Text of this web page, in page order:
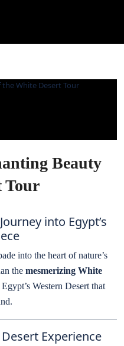
Beauty
Tour
into Egypt’s
into the heart of nature’s
the mesmerizing White
Western Desert that
Experience